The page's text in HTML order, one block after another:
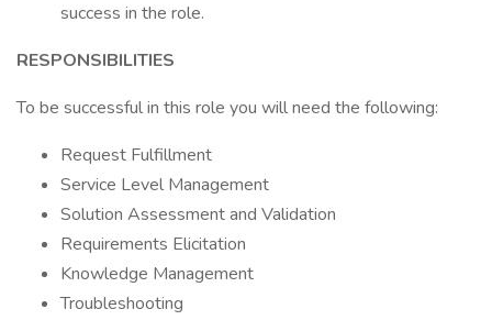
success in the role.
RESPONSIBILITIES
To be successful in this role you will need the following:
Request Fulfillment
Service Level Management
Solution Assessment and Validation
Requirements Elicitation
Knowledge Management
Troubleshooting